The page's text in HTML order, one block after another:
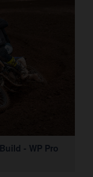
- WP Pro